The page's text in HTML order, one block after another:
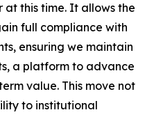
this time. It allows the
full compliance with
ensuring we maintain
a platform to advance
value. This move not
to institutional